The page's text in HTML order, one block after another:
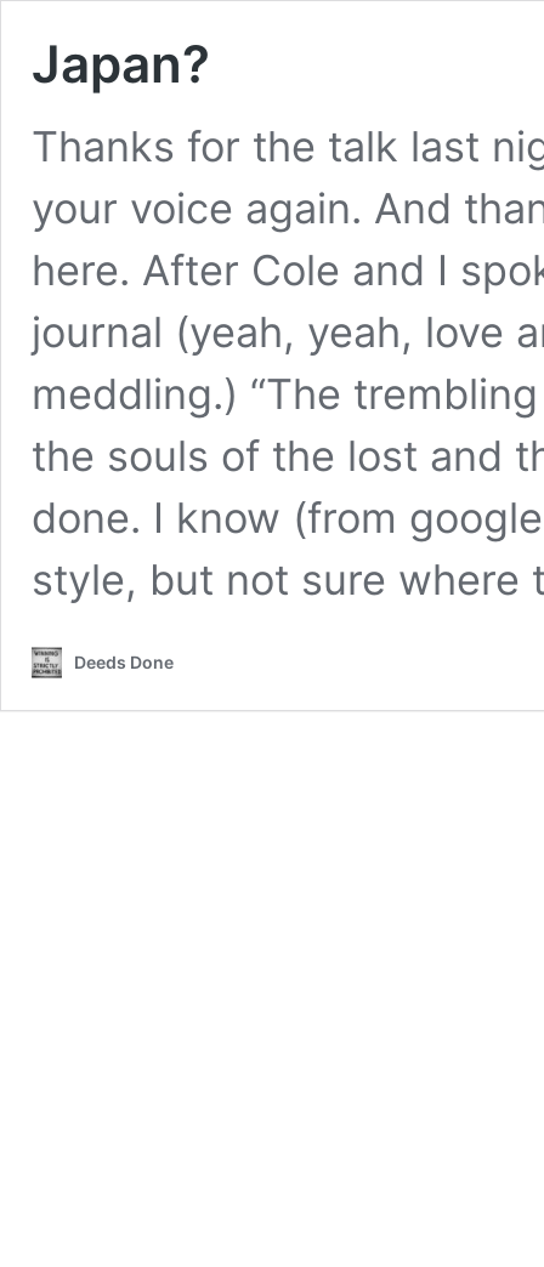
Japan?
Thanks for the talk last
your voice again. And
here. After Cole and I
journal (yeah, yeah, love
meddling.) “The
the souls of the lost and
done. I know (from
style, but not sure
Deeds Done